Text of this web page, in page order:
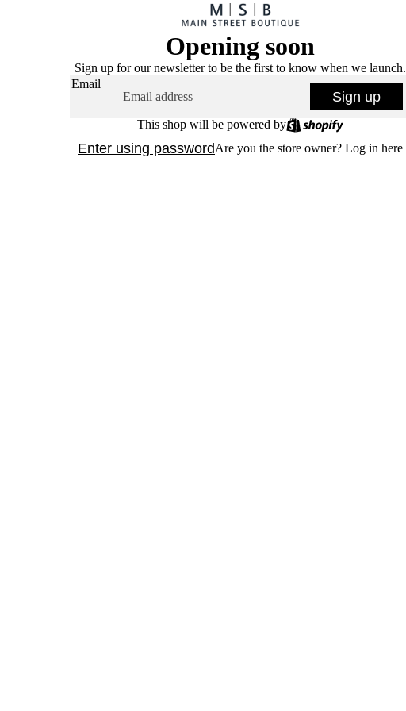
Opening soon
Sign up for our newsletter to be the first to know when we launch.
Email
Sign up
This shop will be powered by
Enter using passwordAre you the store owner? Log in here